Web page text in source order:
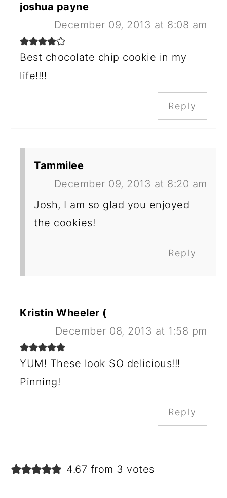
joshua payne
December 09, 2013 at 8:08 am
Best chocolate chip cookie in my
life!!!!
Reply
Tammilee
December 09, 2013 at 8:20 am
Josh, I am so glad you enjoyed
the cookies!
Reply
Kristin Wheeler (
December 08, 2013 at 1:58 pm
YUM! These look SO delicious!!!
Pinning!
Reply
4.67 from 3 votes